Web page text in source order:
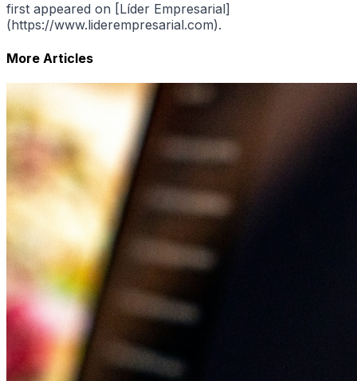
first appeared on [Líder Empresarial]
(https://www.liderempresarial.com).
More Articles